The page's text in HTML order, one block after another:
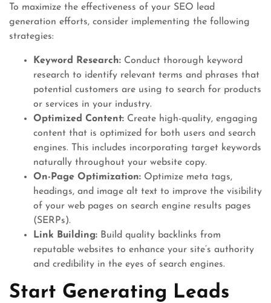
To maximize the effectiveness of your SEO lead
generation efforts, consider implementing the following
strategies:
Keyword Research: Conduct thorough keyword
research to identify relevant terms and phrases that
potential customers are using to search for products
or services in your industry.
Optimized Content: Create high-quality, engaging
content that is optimized for both users and search
engines. This includes incorporating target keywords
naturally throughout your website copy.
On-Page Optimization: Optimize meta tags,
headings, and image alt text to improve the visibility
of your web pages on search engine results pages
(SERPs).
Link Building: Build quality backlinks from
reputable websites to enhance your site’s authority
and credibility in the eyes of search engines.
Start Generating Leads